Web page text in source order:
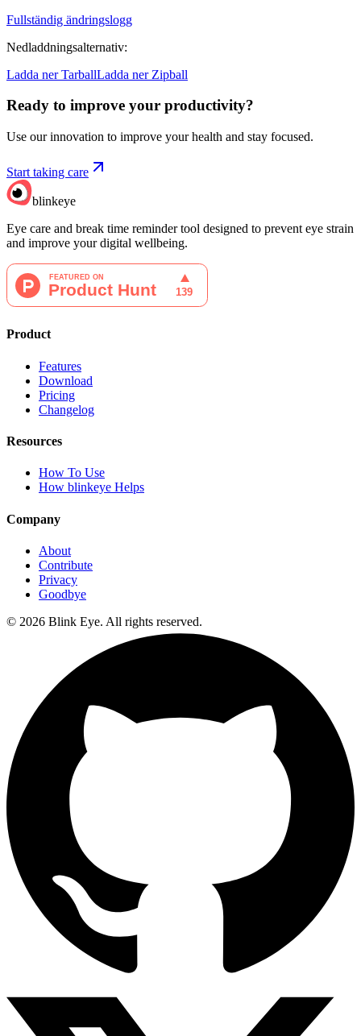
Fullständig ändringslogg
Nedladdningsalternativ:
Ladda ner TarballLadda ner Zipball
Ready to improve your productivity?
Use our innovation to improve your health and stay focused.
Start taking care
blinkeye
Eye care and break time reminder tool designed to prevent eye strain
and improve your digital wellbeing.
Product
Features
Download
Pricing
Changelog
Resources
How To Use
How blinkeye Helps
Company
About
Contribute
Privacy
Goodbye
© 2026 Blink Eye. All rights reserved.